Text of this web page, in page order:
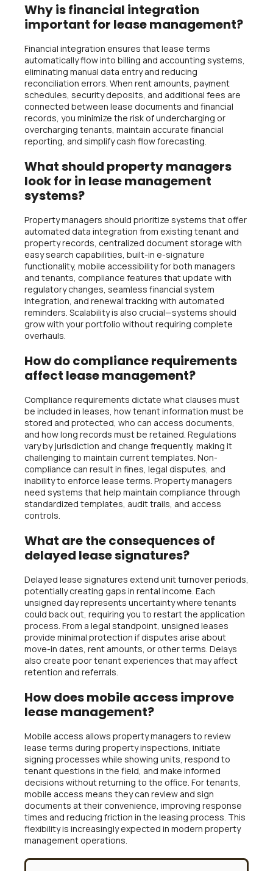
Why is financial integration
important for lease management?
Financial integration ensures that lease terms
automatically flow into billing and accounting systems,
eliminating manual data entry and reducing
reconciliation errors. When rent amounts, payment
schedules, security deposits, and additional fees are
connected between lease documents and financial
records, you minimize the risk of undercharging or
overcharging tenants, maintain accurate financial
reporting, and simplify cash flow forecasting.
What should property managers
look for in lease management
systems?
Property managers should prioritize systems that offer
automated data integration from existing tenant and
property records, centralized document storage with
easy search capabilities, built-in e-signature
functionality, mobile accessibility for both managers
and tenants, compliance features that update with
regulatory changes, seamless financial system
integration, and renewal tracking with automated
reminders. Scalability is also crucial—systems should
grow with your portfolio without requiring complete
overhauls.
How do compliance requirements
affect lease management?
Compliance requirements dictate what clauses must
be included in leases, how tenant information must be
stored and protected, who can access documents,
and how long records must be retained. Regulations
vary by jurisdiction and change frequently, making it
challenging to maintain current templates. Non-
compliance can result in fines, legal disputes, and
inability to enforce lease terms. Property managers
need systems that help maintain compliance through
standardized templates, audit trails, and access
controls.
What are the consequences of
delayed lease signatures?
Delayed lease signatures extend unit turnover periods,
potentially creating gaps in rental income. Each
unsigned day represents uncertainty where tenants
could back out, requiring you to restart the application
process. From a legal standpoint, unsigned leases
provide minimal protection if disputes arise about
move-in dates, rent amounts, or other terms. Delays
also create poor tenant experiences that may affect
retention and referrals.
How does mobile access improve
lease management?
Mobile access allows property managers to review
lease terms during property inspections, initiate
signing processes while showing units, respond to
tenant questions in the field, and make informed
decisions without returning to the office. For tenants,
mobile access means they can review and sign
documents at their convenience, improving response
times and reducing friction in the leasing process. This
flexibility is increasingly expected in modern property
management operations.